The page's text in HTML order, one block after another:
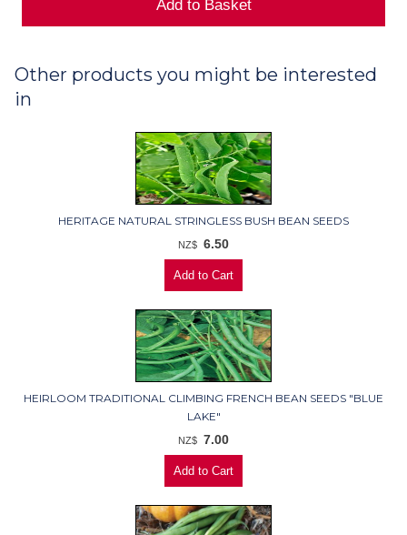
Other products you might be interested
in
HERITAGE NATURAL STRINGLESS BUSH BEAN SEEDS
NZ$ 6.50
HEIRLOOM TRADITIONAL CLIMBING FRENCH BEAN SEEDS "BLUE
LAKE"
NZ$ 7.00